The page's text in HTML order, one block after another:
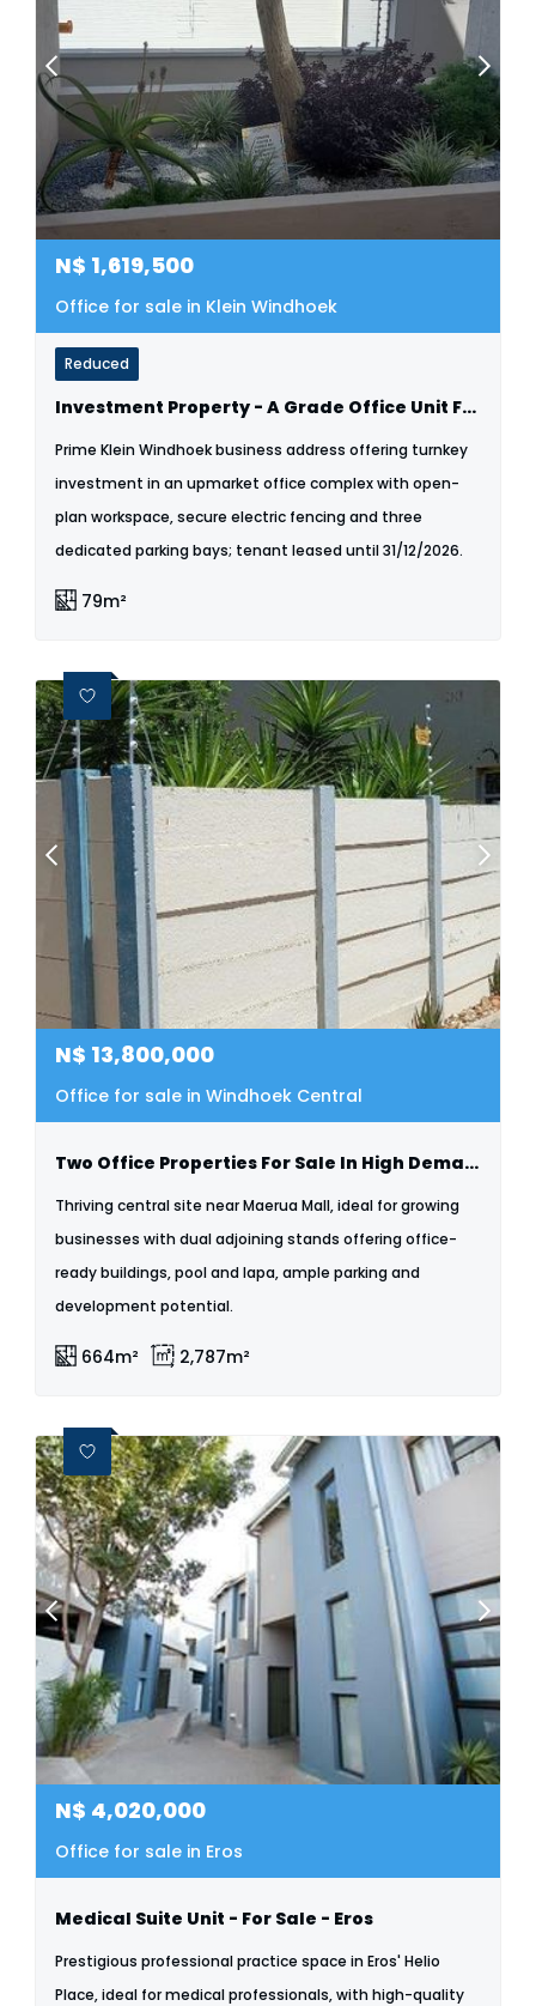
N$ 1,619,500
Office for sale in Klein Windhoek
Reduced
Investment Property - A Grade Office Unit For Sale - Klein Windhoek
Prime Klein Windhoek business address offering turnkey
investment in an upmarket office complex with open-
plan workspace, secure electric fencing and three
dedicated parking bays; tenant leased until 31/12/2026.
79m²
N$ 13,800,000
Office for sale in Windhoek Central
Two Office Properties For Sale In High Demand Location
Thriving central site near Maerua Mall, ideal for growing
businesses with dual adjoining stands offering office-
ready buildings, pool and lapa, ample parking and
development potential.
664m² 2,787m²
N$ 4,020,000
Office for sale in Eros
Medical Suite Unit - For Sale - Eros
Prestigious professional practice space in Eros' Helio
Place, ideal for medical professionals, with high-quality